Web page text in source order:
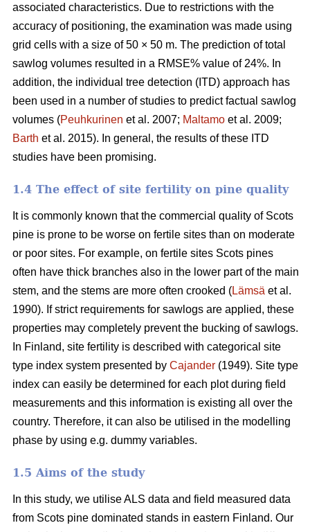
associated characteristics. Due to restrictions with the
accuracy of positioning, the examination was made using
grid cells with a size of 50 × 50 m. The prediction of total
sawlog volumes resulted in a RMSE% value of 24%. In
addition, the individual tree detection (ITD) approach has
been used in a number of studies to predict factual sawlog
volumes (Peuhkurinen et al. 2007; Maltamo et al. 2009;
Barth et al. 2015). In general, the results of these ITD
studies have been promising.
1.4 The effect of site fertility on pine quality
It is commonly known that the commercial quality of Scots
pine is prone to be worse on fertile sites than on moderate
or poor sites. For example, on fertile sites Scots pines
often have thick branches also in the lower part of the main
stem, and the stems are more often crooked (Lämsä et al.
1990). If strict requirements for sawlogs are applied, these
properties may completely prevent the bucking of sawlogs.
In Finland, site fertility is described with categorical site
type index system presented by Cajander (1949). Site type
index can easily be determined for each plot during field
measurements and this information is existing all over the
country. Therefore, it can also be utilised in the modelling
phase by using e.g. dummy variables.
1.5 Aims of the study
In this study, we utilise ALS data and field measured data
from Scots pine dominated stands in eastern Finland. Our